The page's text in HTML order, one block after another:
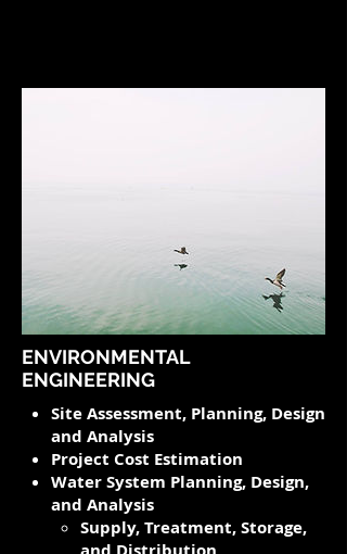
ENVIRONMENTAL
ENGINEERING
Site Assessment, Planning, Design
and Analysis
Project Cost Estimation
Water System Planning, Design,
and Analysis
Supply, Treatment, Storage,